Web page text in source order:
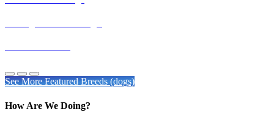
See More Featured Breeds (dogs)
How Are We Doing?